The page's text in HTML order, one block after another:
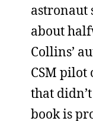
astronaut
about
Collins’
CSM pilot
that
book is